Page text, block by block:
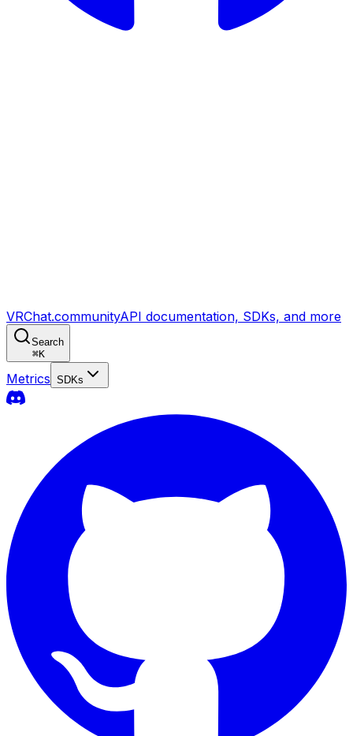
VRChat.communityAPI documentation, SDKs, and more
Search
⌘K
Metrics SDKs